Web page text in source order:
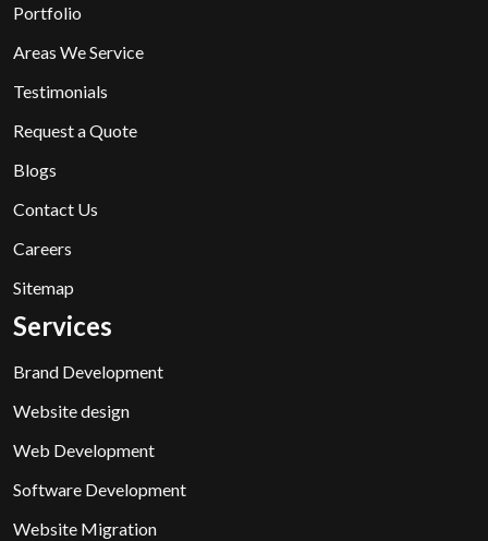
Portfolio
Areas We Service
Testimonials
Request a Quote
Blogs
Contact Us
Careers
Sitemap
Services
Brand Development
Website design
Web Development
Software Development
Website Migration